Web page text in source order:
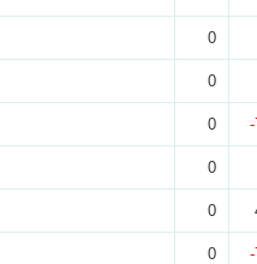
0
0
0
0
0
0